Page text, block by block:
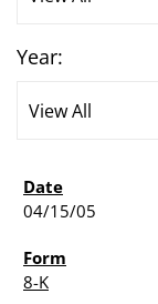
Year:
04/15/05
8-K